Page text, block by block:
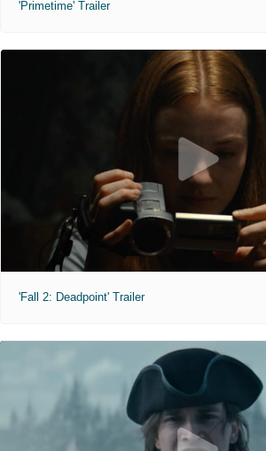
'Primetime' Trailer
'Fall 2: Deadpoint' Trailer